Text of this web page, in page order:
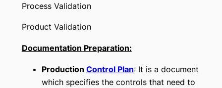
Process Validation
Product Validation
Documentation Preparation:
Production Control Plan: It is a document
which specifies the controls that need to